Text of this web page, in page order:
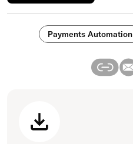
Payments Automation